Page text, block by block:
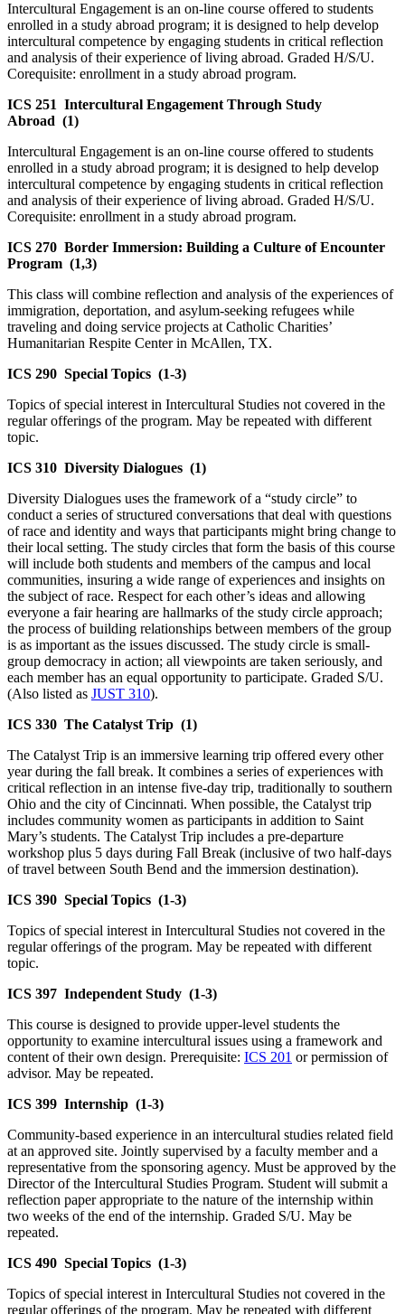
Intercultural Engagement is an on-line course offered to students
enrolled in a study abroad program; it is designed to help develop
intercultural competence by engaging students in critical reflection
and analysis of their experience of living abroad. Graded H/S/U.
Corequisite: enrollment in a study abroad program.
ICS 251 Intercultural Engagement Through Study
Abroad (1)
Intercultural Engagement is an on-line course offered to students
enrolled in a study abroad program; it is designed to help develop
intercultural competence by engaging students in critical reflection
and analysis of their experience of living abroad. Graded H/S/U.
Corequisite: enrollment in a study abroad program.
ICS 270 Border Immersion: Building a Culture of Encounter
Program (1,3)
This class will combine reflection and analysis of the experiences of
immigration, deportation, and asylum-seeking refugees while
traveling and doing service projects at Catholic Charities’
Humanitarian Respite Center in McAllen, TX.
ICS 290 Special Topics (1-3)
Topics of special interest in Intercultural Studies not covered in the
regular offerings of the program. May be repeated with different
topic.
ICS 310 Diversity Dialogues (1)
Diversity Dialogues uses the framework of a “study circle” to
conduct a series of structured conversations that deal with questions
of race and identity and ways that participants might bring change to
their local setting. The study circles that form the basis of this course
will include both students and members of the campus and local
communities, insuring a wide range of experiences and insights on
the subject of race. Respect for each other’s ideas and allowing
everyone a fair hearing are hallmarks of the study circle approach;
the process of building relationships between members of the group
is as important as the issues discussed. The study circle is small-
group democracy in action; all viewpoints are taken seriously, and
each member has an equal opportunity to participate. Graded S/U.
(Also listed as JUST 310).
ICS 330 The Catalyst Trip (1)
The Catalyst Trip is an immersive learning trip offered every other
year during the fall break. It combines a series of experiences with
critical reflection in an intense five-day trip, traditionally to southern
Ohio and the city of Cincinnati. When possible, the Catalyst trip
includes community women as participants in addition to Saint
Mary’s students. The Catalyst Trip includes a pre-departure
workshop plus 5 days during Fall Break (inclusive of two half-days
of travel between South Bend and the immersion destination).
ICS 390 Special Topics (1-3)
Topics of special interest in Intercultural Studies not covered in the
regular offerings of the program. May be repeated with different
topic.
ICS 397 Independent Study (1-3)
This course is designed to provide upper-level students the
opportunity to examine intercultural issues using a framework and
content of their own design. Prerequisite: ICS 201 or permission of
advisor. May be repeated.
ICS 399 Internship (1-3)
Community-based experience in an intercultural studies related field
at an approved site. Jointly supervised by a faculty member and a
representative from the sponsoring agency. Must be approved by the
Director of the Intercultural Studies Program. Student will submit a
reflection paper appropriate to the nature of the internship within
two weeks of the end of the internship. Graded S/U. May be
repeated.
ICS 490 Special Topics (1-3)
Topics of special interest in Intercultural Studies not covered in the
regular offerings of the program. May be repeated with different